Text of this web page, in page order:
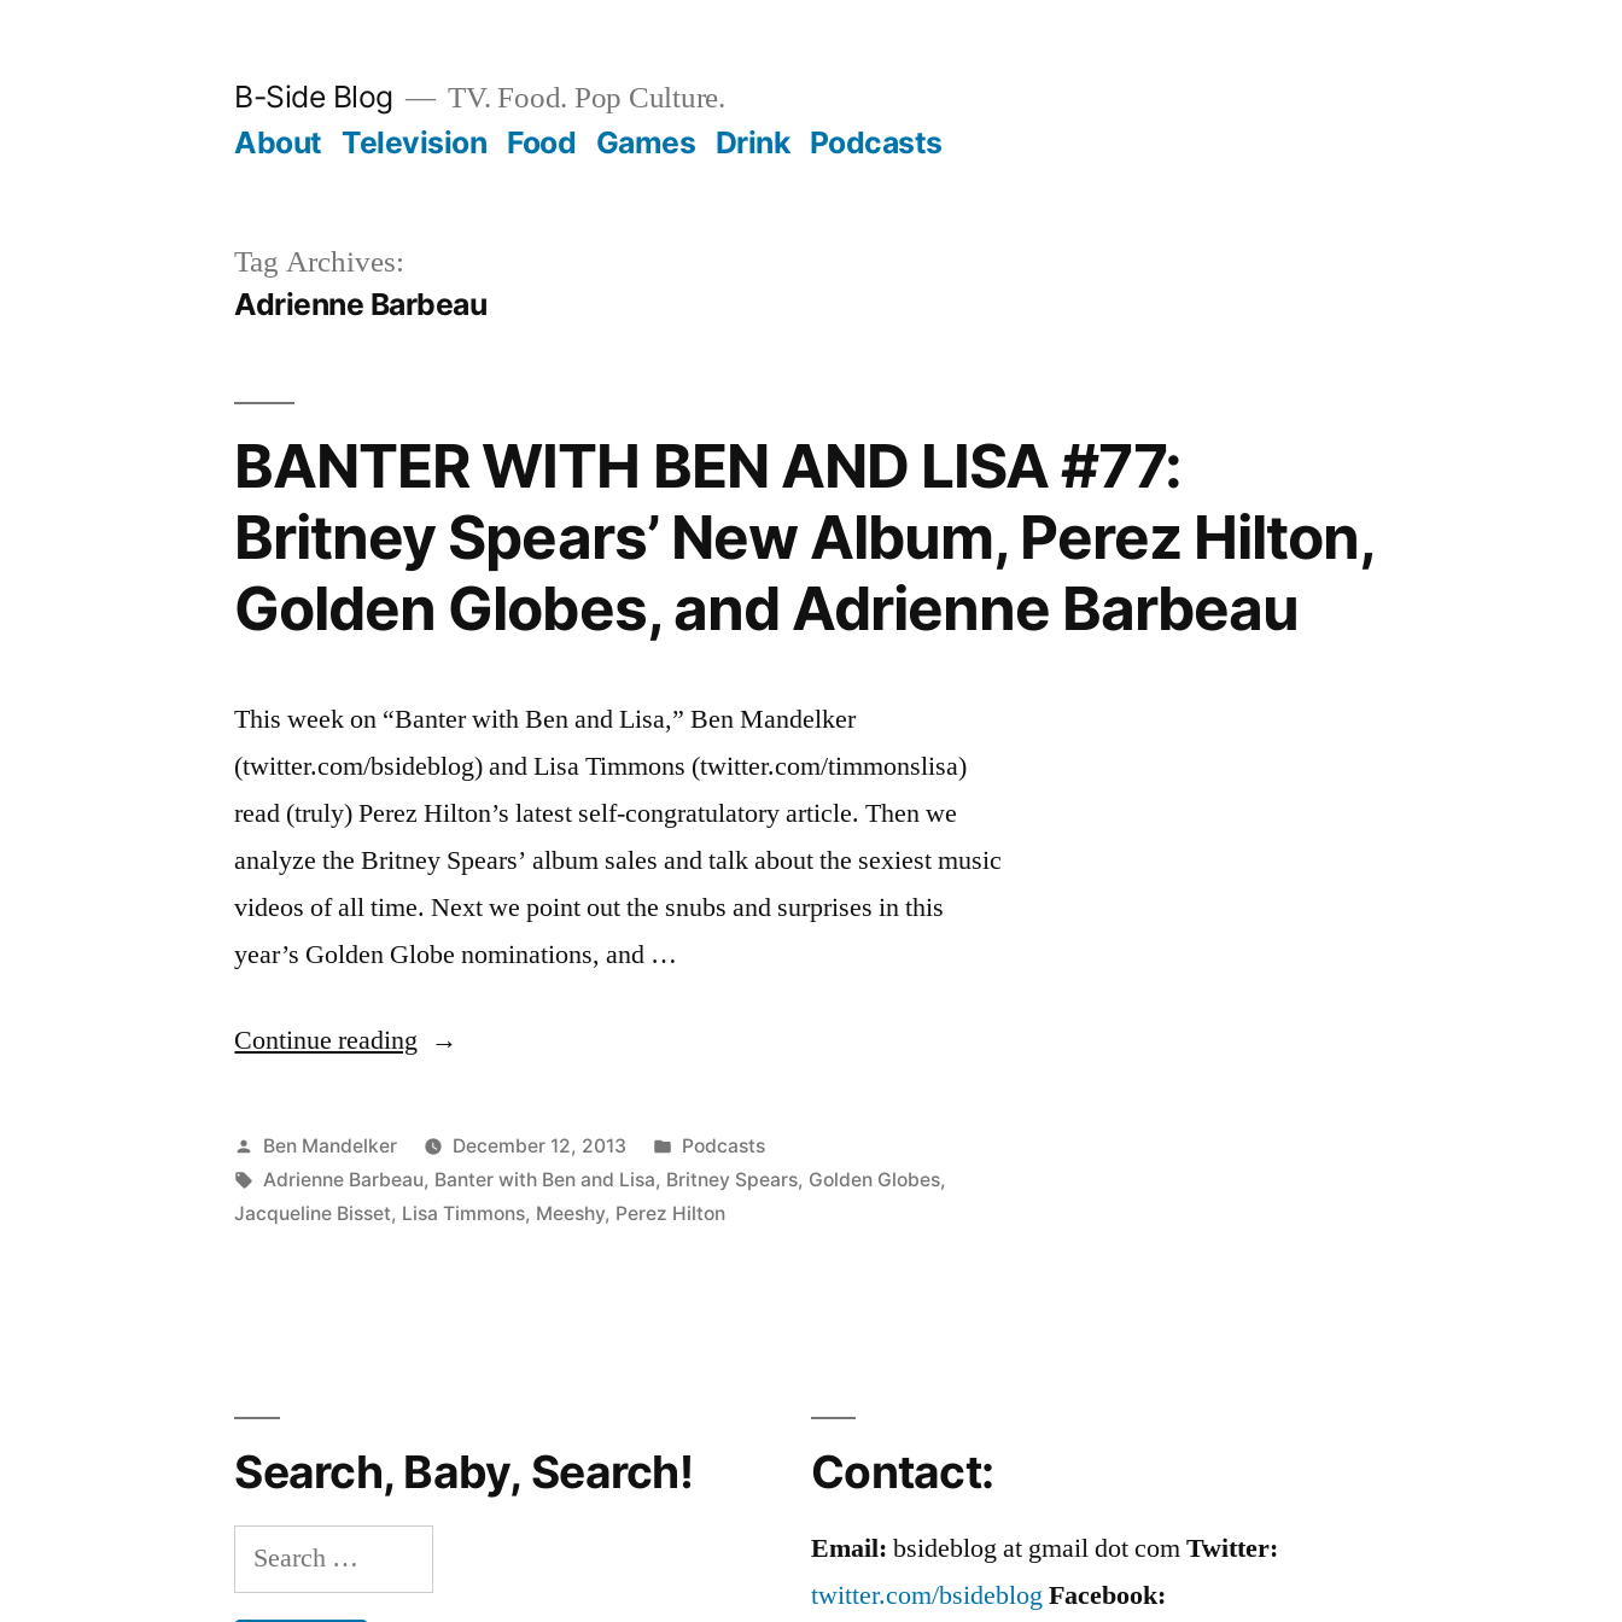
B-Side Blog TV. Food. Pop Culture.
About Television Food Games Drink Podcasts
Tag Archives:
Adrienne Barbeau
BANTER WITH BEN AND LISA #77:
Britney Spears’ New Album, Perez Hilton,
Golden Globes, and Adrienne Barbeau
This week on “Banter with Ben and Lisa,” Ben Mandelker
(twitter.com/bsideblog) and Lisa Timmons (twitter.com/timmonslisa)
read (truly) Perez Hilton’s latest self-congratulatory article. Then we
analyze the Britney Spears’ album sales and talk about the sexiest music
videos of all time. Next we point out the snubs and surprises in this
year’s Golden Globe nominations, and …
Continue reading “BANTER
BEN
AND
LISA
Album,
Golden
Posted
by
Ben Mandelker December 12, 2013
Posted
in
Podcasts
Tags:
Adrienne Barbeau, Banter with Ben and Lisa, Britney Spears, Golden Globes,
Jacqueline Bisset, Lisa Timmons, Meeshy, Perez Hilton
Search, Baby, Search!
Search
for:
Contact:
Email: bsideblog at gmail dot comTwitter:
twitter.com/bsideblog Facebook: